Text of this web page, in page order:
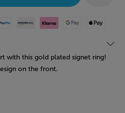
ExpressAmazon Pay
Klarna Google PayApple Pay
with this gold plated signet ring!
on the front.